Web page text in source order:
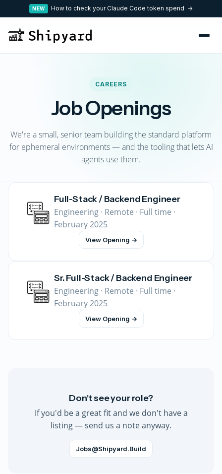
NEW How to check your Claude Code token spend →
CAREERS
Job Openings
We're a small, senior team building the standard platform
for ephemeral environments — and the tooling that lets AI
agents use them.
Full-Stack / Backend Engineer
Engineering · Remote · Full time ·
February 2025
View Opening →
Sr. Full-Stack / Backend Engineer
Engineering · Remote · Full time ·
February 2025
View Opening →
Don't see your role?
If you'd be a great fit and we don't have a
listing — send us a note anyway.
Jobs@shipyard.build